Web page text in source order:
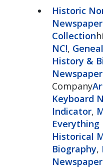
Historic
Newspaper
Collection
NC!,
History &
Company
Keyboard
Indicator,
Everything
Historical
Biography,